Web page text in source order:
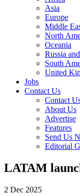
Asia
Europe
Middle
North
Oceania
Russia
South
United
Jobs
Contact Us
Contact
About Us
Advertise
Features
Send Us
Editorial
LATAM
2 Dec 2025